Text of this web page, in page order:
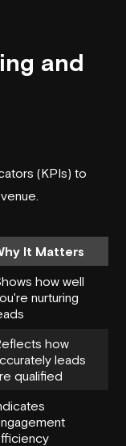
and
(KPIs) to
It Matters
how well
nurturing
how
leads
qualified